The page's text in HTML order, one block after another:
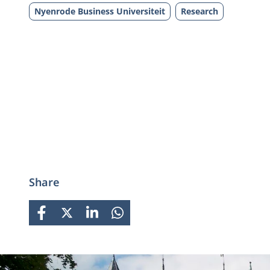
Nyenrode Business Universiteit Research
Share
FACEBOOK
X LINKEDINWHATSAPP